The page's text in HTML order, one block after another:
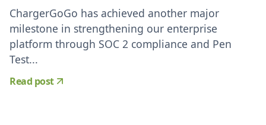
ChargerGoGo has achieved another major
milestone in strengthening our enterprise
platform through SOC 2 compliance and Pen
Test...
Read post